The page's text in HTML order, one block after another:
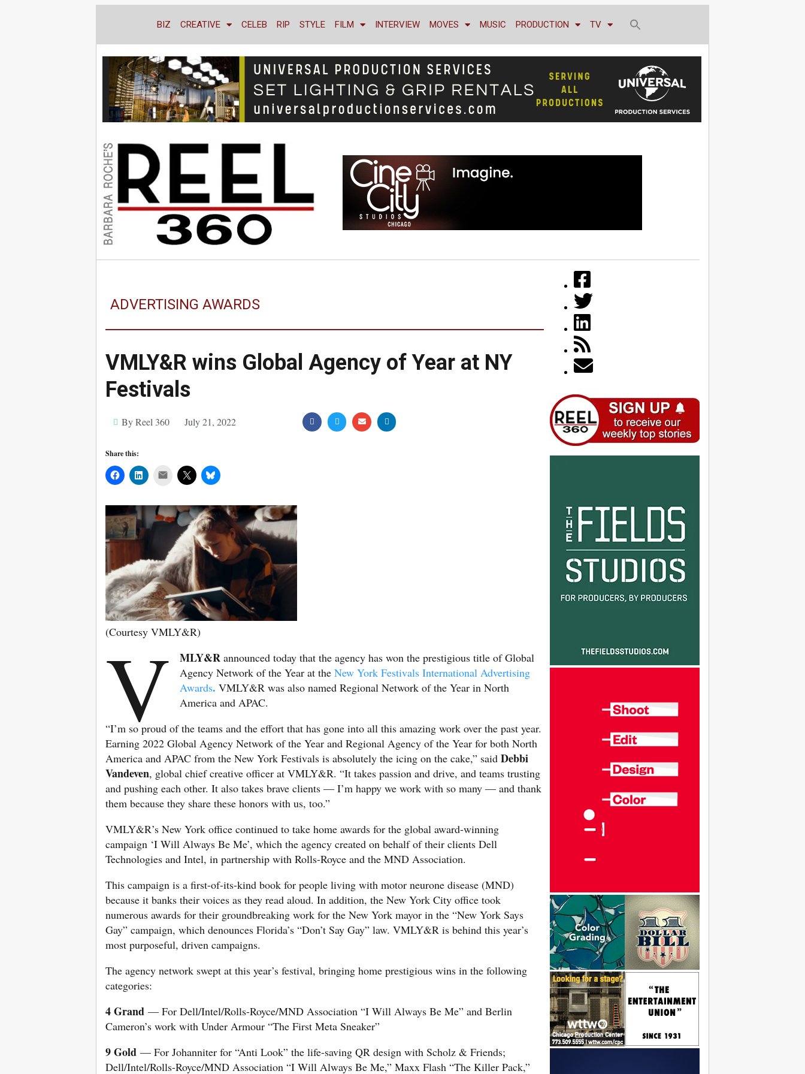
BIZ CREATIVE CELEB RIP STYLE FILM INTERVIEW MOVES MUSIC PRODUCTION TV
ADVERTISING AWARDS
VMLY&R wins Global Agency of Year at NY
Festivals
By Reel 360 July 21, 2022
Share this:
Mail
(Courtesy VMLY&R)
V MLY&R announced today that the agency has won the prestigious title of Global
Agency Network of the Year at theNew York Festivals International Advertising
Awards. VMLY&R was also named Regional Network of the Year in North
America and APAC.
“I’m so proud of the teams and the effort that has gone into all this amazing work over the past year.
Earning 2022 Global Agency Network of the Year and Regional Agency of the Year for both North
America and APAC from the New York Festivals is absolutely the icing on the cake,” said Debbi
Vandeven, global chief creative officer at VMLY&R. “It takes passion and drive, and teams trusting
and pushing each other. It also takes brave clients — I’m happy we work with so many — and thank
them because they share these honors with us, too.”
VMLY&R’s New York office continued to take home awards for the global award-winning
campaign ‘I Will Always Be Me’, which the agency created on behalf of their clients Dell
Technologies and Intel, in partnership with Rolls-Royce and the MND Association.
This campaign is a first-of-its-kind book for people living with motor neurone disease (MND)
because it banks their voices as they read aloud. In addition, the New York City office took
numerous awards for their groundbreaking work for the New York mayor in the “New York Says
Gay” campaign, which denounces Florida’s “Don’t Say Gay” law. VMLY&R is behind this year’s
most purposeful, driven campaigns.
The agency network swept at this year’s festival, bringing home prestigious wins in the following
categories:
4 Grand — For Dell/Intel/Rolls-Royce/MND Association “I Will Always Be Me” and Berlin
Cameron’s work with Under Armour “The First Meta Sneaker”
9 Gold — For Johanniter for “Anti Look” the life-saving QR design with Scholz & Friends;
Dell/Intel/Rolls-Royce/MND Association “I Will Always Be Me,” Maxx Flash “The Killer Pack,”